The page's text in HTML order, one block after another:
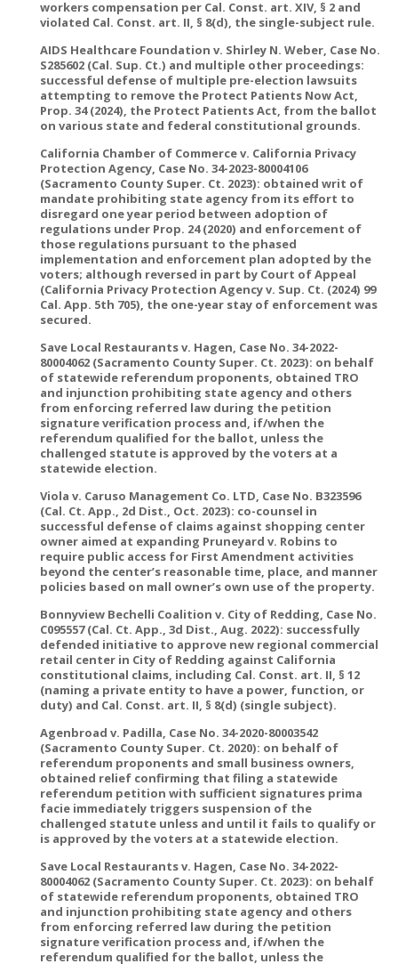
workers compensation per Cal. Const. art. XIV, § 2 and
violated Cal. Const. art. II, § 8(d), the single-subject rule.
AIDS Healthcare Foundation v. Shirley N. Weber, Case No.
S285602 (Cal. Sup. Ct.) and multiple other proceedings:
successful defense of multiple pre-election lawsuits
attempting to remove the Protect Patients Now Act,
Prop. 34 (2024), the Protect Patients Act, from the ballot
on various state and federal constitutional grounds.
California Chamber of Commerce v. California Privacy
Protection Agency, Case No. 34-2023-80004106
(Sacramento County Super. Ct. 2023): obtained writ of
mandate prohibiting state agency from its effort to
disregard one year period between adoption of
regulations under Prop. 24 (2020) and enforcement of
those regulations pursuant to the phased
implementation and enforcement plan adopted by the
voters; although reversed in part by Court of Appeal
(California Privacy Protection Agency v. Sup. Ct. (2024) 99
Cal. App. 5th 705), the one-year stay of enforcement was
secured.
Save Local Restaurants v. Hagen, Case No. 34-2022-
80004062 (Sacramento County Super. Ct. 2023): on behalf
of statewide referendum proponents, obtained TRO
and injunction prohibiting state agency and others
from enforcing referred law during the petition
signature verification process and, if/when the
referendum qualified for the ballot, unless the
challenged statute is approved by the voters at a
statewide election.
Viola v. Caruso Management Co. LTD, Case No. B323596
(Cal. Ct. App., 2d Dist., Oct. 2023): co-counsel in
successful defense of claims against shopping center
owner aimed at expanding Pruneyard v. Robins to
require public access for First Amendment activities
beyond the center’s reasonable time, place, and manner
policies based on mall owner’s own use of the property.
Bonnyview Bechelli Coalition v. City of Redding, Case No.
C095557 (Cal. Ct. App., 3d Dist., Aug. 2022): successfully
defended initiative to approve new regional commercial
retail center in City of Redding against California
constitutional claims, including Cal. Const. art. II, § 12
(naming a private entity to have a power, function, or
duty) and Cal. Const. art. II, § 8(d) (single subject).
Agenbroad v. Padilla, Case No. 34-2020-80003542
(Sacramento County Super. Ct. 2020): on behalf of
referendum proponents and small business owners,
obtained relief confirming that filing a statewide
referendum petition with sufficient signatures prima
facie immediately triggers suspension of the
challenged statute unless and until it fails to qualify or
is approved by the voters at a statewide election.
Save Local Restaurants v. Hagen, Case No. 34-2022-
80004062 (Sacramento County Super. Ct. 2023): on behalf
of statewide referendum proponents, obtained TRO
and injunction prohibiting state agency and others
from enforcing referred law during the petition
signature verification process and, if/when the
referendum qualified for the ballot, unless the